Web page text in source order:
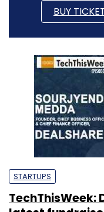
BUY
STARTUPS
TechThisWeek: